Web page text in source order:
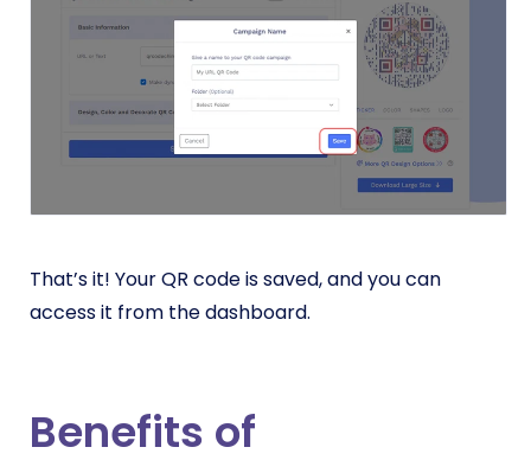
That’s it! Your QR code is saved, and you can
access it from the dashboard.
Benefits of